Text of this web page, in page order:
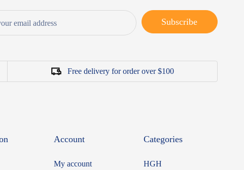
Subscribe
Free delivery for order over $100
Account
My account
Categories
HGH